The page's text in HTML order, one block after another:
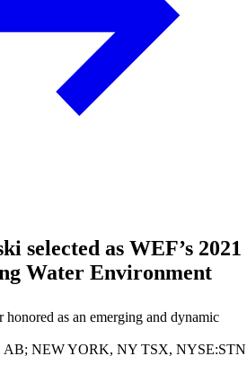
selected as WEF’s 2021
Water Environment
honored as an emerging and dynamic
NEW YORK, NY TSX, NYSE:STN